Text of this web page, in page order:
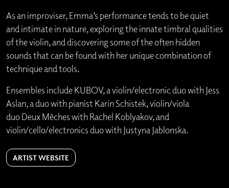
As an improviser, Emma’s performance tends to be quiet
and intimate in nature, exploring the innate timbral qualities
of the violin, and discovering some of the often hidden
sounds that can be found with her unique combination of
technique and tools.
Ensembles include KUBOV, a violin/electronic duo with Jess
Aslan, a duo with pianist Karin Schistek, violin/viola
duo Deux Mèches with Rachel Koblyakov, and
violin/cello/electronics duo with Justyna Jablonska.
ARTIST WEBSITE